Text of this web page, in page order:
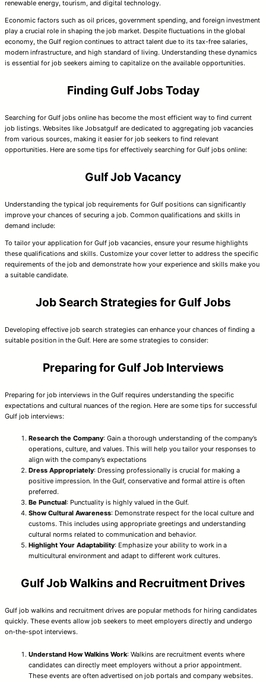
renewable energy, tourism, and digital technology.
Economic factors such as oil prices, government spending, and foreign investment
play a crucial role in shaping the job market. Despite fluctuations in the global
economy, the Gulf region continues to attract talent due to its tax-free salaries,
modern infrastructure, and high standard of living. Understanding these dynamics
is essential for job seekers aiming to capitalize on the available opportunities.
Finding Gulf Jobs Today
Searching for Gulf jobs online has become the most efficient way to find current
job listings. Websites like Jobsatgulf are dedicated to aggregating job vacancies
from various sources, making it easier for job seekers to find relevant
opportunities. Here are some tips for effectively searching for Gulf jobs online:
Gulf Job Vacancy
Understanding the typical job requirements for Gulf positions can significantly
improve your chances of securing a job. Common qualifications and skills in
demand include:
To tailor your application for Gulf job vacancies, ensure your resume highlights
these qualifications and skills. Customize your cover letter to address the specific
requirements of the job and demonstrate how your experience and skills make you
a suitable candidate.
Job Search Strategies for Gulf Jobs
Developing effective job search strategies can enhance your chances of finding a
suitable position in the Gulf. Here are some strategies to consider:
Preparing for Gulf Job Interviews
Preparing for job interviews in the Gulf requires understanding the specific
expectations and cultural nuances of the region. Here are some tips for successful
Gulf job interviews:
Research the Company: Gain a thorough understanding of the company’s
operations, culture, and values. This will help you tailor your responses to
align with the company’s expectations
Dress Appropriately: Dressing professionally is crucial for making a
positive impression. In the Gulf, conservative and formal attire is often
preferred.
Be Punctual: Punctuality is highly valued in the Gulf.
Show Cultural Awareness: Demonstrate respect for the local culture and
customs. This includes using appropriate greetings and understanding
cultural norms related to communication and behavior.
Highlight Your Adaptability: Emphasize your ability to work in a
multicultural environment and adapt to different work cultures.
Gulf Job Walkins and Recruitment Drives
Gulf job walkins and recruitment drives are popular methods for hiring candidates
quickly. These events allow job seekers to meet employers directly and undergo
on-the-spot interviews.
Understand How Walkins Work: Walkins are recruitment events where
candidates can directly meet employers without a prior appointment.
These events are often advertised on job portals and company websites.